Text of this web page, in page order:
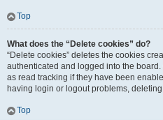
Top
What does the “Delete cookies” do?
“Delete cookies” deletes the cookies
authenticated and logged into the
as read tracking if they have been
having login or logout problems,
Top